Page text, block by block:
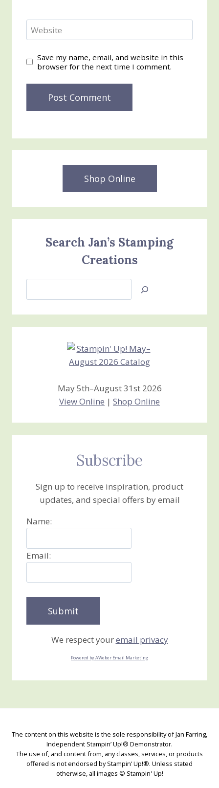
Website
Save my name, email, and website in this
browser for the next time I comment.
Shop Online
Search Jan’s Stamping
Creations
Jan’s
Creations
May 5th–August 31st 2026
View Online | Shop Online
Subscribe
Sign up to receive inspiration, product
updates, and special offers by email
Name:
Email:
We respect youremail privacy
Powered by AWeber Email Marketing
The content on this website is the sole responsibility of Jan Farring,
Independent Stampin’ Up!® Demonstrator.
The use of, and content from, any classes, services, or products
offered is not endorsed by Stampin’ Up!®. Unless stated
otherwise, all images © Stampin' Up!